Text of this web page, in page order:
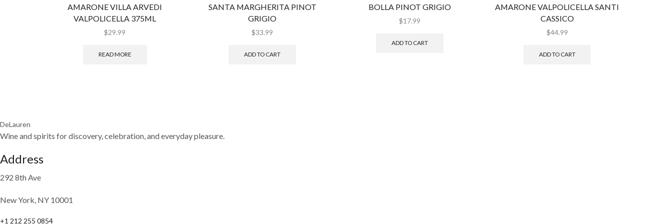
AMARONE VILLA ARVEDI
VALPOLICELLA 375ML
$29.99
READ MORE
SANTA MARGHERITA PINOT
GRIGIO
$33.99
ADD TO CART
BOLLA PINOT GRIGIO
$17.99
ADD TO CART
AMARONE VALPOLICELLA SANTI
CASSICO
$44.99
ADD TO CART
DeLauren
Wine and spirits for discovery, celebration, and everyday pleasure.
Address
292 8th Ave
New York, NY 10001
+1 212 255 0854